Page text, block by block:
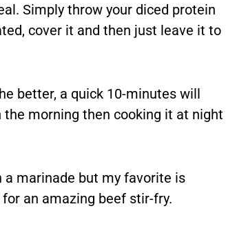
Simply throw your diced protein
cover it and then just leave it to
better, a quick 10-minutes will
morning then cooking it at night
a marinade but my favorite is
an amazing beef stir-fry.